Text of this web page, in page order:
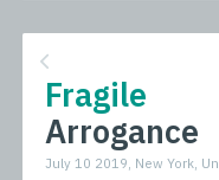
Fragile
Arrogance
July 10 2019, New York,